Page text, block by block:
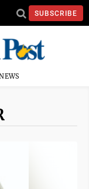
SUBSCRIBE